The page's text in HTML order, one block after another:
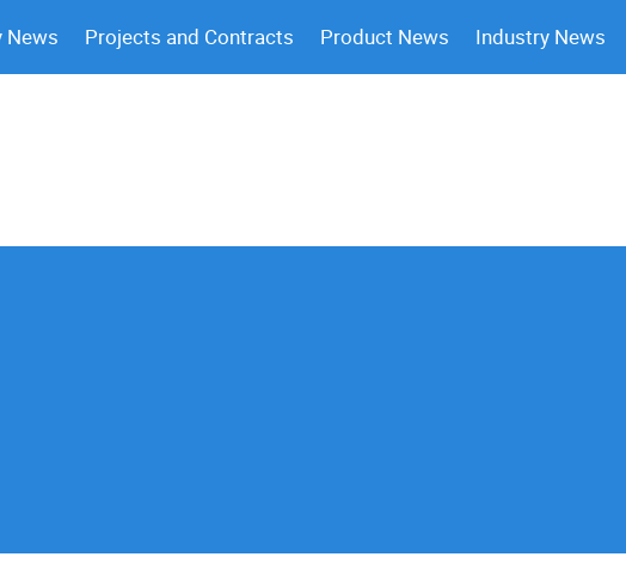
News Projects and Contracts Product News Industry News